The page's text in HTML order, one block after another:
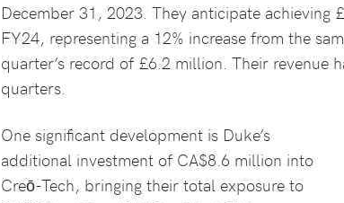
December 31, 2023. They anticipate
FY24, representing a 12% increase from the
quarter’s record of £6.2 million. Their revenue
quarters.
One significant development is Duke’s
additional investment of CA$8.6 million into
Creō-Tech, bringing their total exposure to